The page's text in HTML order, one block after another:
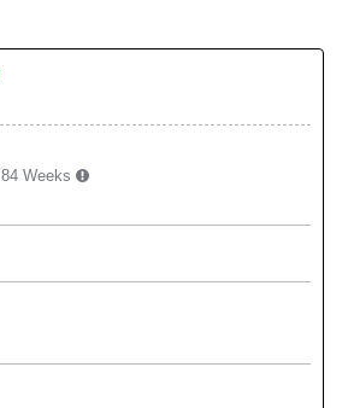
84 Weeks